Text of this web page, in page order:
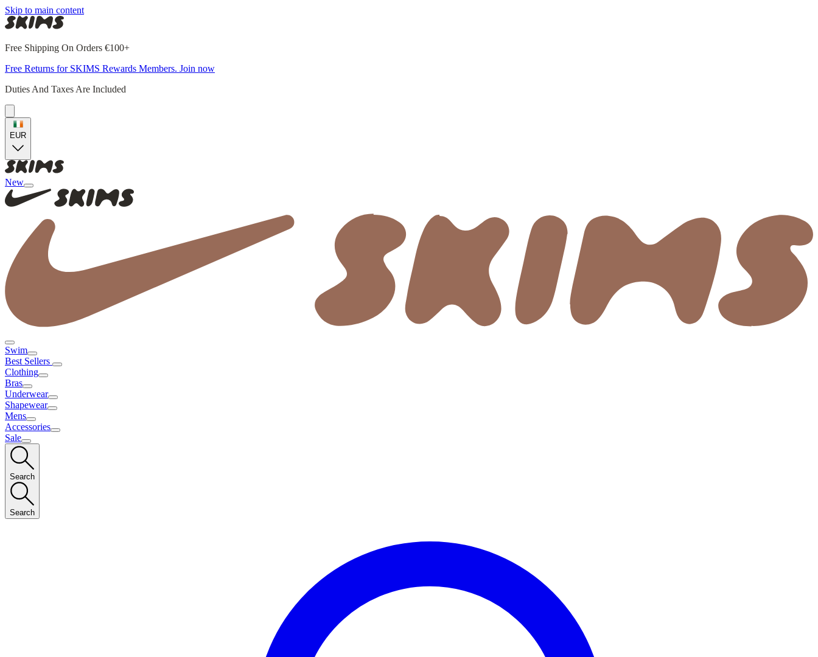
Skip to main content
Free Shipping On Orders €100+
Free Returns for SKIMS Rewards Members. Join now
Duties And Taxes Are Included
EUR
New
Swim
Best Sellers
Clothing
Bras
Underwear
Shapewear
Mens
Accessories
Sale
Search
Search